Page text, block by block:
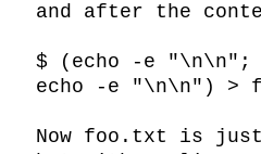
and after the
$ (echo -e "\n\n";
echo -e "\n\n") >
Now foo.txt is